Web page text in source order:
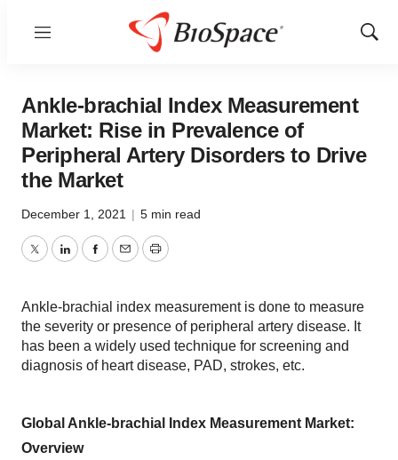
Menu
Show
Ankle-brachial Index Measurement
Market: Rise in Prevalence of
Peripheral Artery Disorders to Drive
the Market
December 1, 2021 | 5 min read
TwitterLinkedInFacebook
EmailPrint
Ankle-brachial index measurement is done to measure
the severity or presence of peripheral artery disease. It
has been a widely used technique for screening and
diagnosis of heart disease, PAD, strokes, etc.
Global Ankle-brachial Index Measurement Market:
Overview